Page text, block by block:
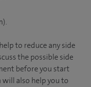
to reduce any side
the possible side
before you start
will also help you to